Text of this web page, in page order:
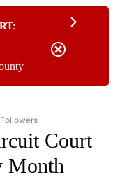
"CRIME AND COURTS" TO
Court
Month